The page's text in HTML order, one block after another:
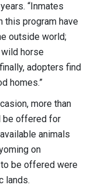
“Inmates
this program have
outside world;
horse
adopters find
homes.”
more than
be offered for
animals
on
to be offered were
lands.